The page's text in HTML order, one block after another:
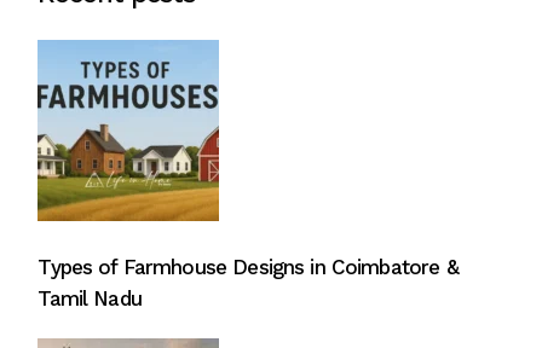
Types of Farmhouse Designs in Coimbatore &
Tamil Nadu